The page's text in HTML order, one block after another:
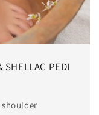
SHELLAC PEDI